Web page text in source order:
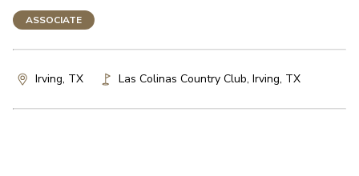
ASSOCIATE
Irving, TX Las Colinas Country Club, Irving, TX